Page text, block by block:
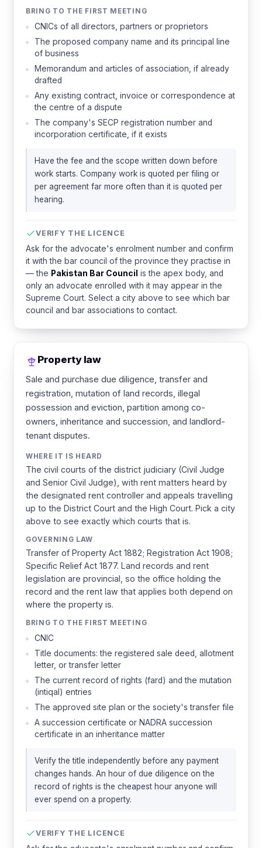
BRING TO THE FIRST MEETING
CNICs of all directors, partners or proprietors
The proposed company name and its principal line
of business
Memorandum and articles of association, if already
drafted
Any existing contract, invoice or correspondence at
the centre of a dispute
The company's SECP registration number and
incorporation certificate, if it exists
Have the fee and the scope written down before
work starts. Company work is quoted per filing or
per agreement far more often than it is quoted per
hearing.
VERIFY THE LICENCE
Ask for the advocate's enrolment number and confirm
it with the bar council of the province they practise in
— the Pakistan Bar Council is the apex body, and
only an advocate enrolled with it may appear in the
Supreme Court. Select a city above to see which bar
council and bar associations to contact.
Property law
Sale and purchase due diligence, transfer and
registration, mutation of land records, illegal
possession and eviction, partition among co-
owners, inheritance and succession, and landlord-
tenant disputes.
WHERE IT IS HEARD
The civil courts of the district judiciary (Civil Judge
and Senior Civil Judge), with rent matters heard by
the designated rent controller and appeals travelling
up to the District Court and the High Court. Pick a city
above to see exactly which courts that is.
GOVERNING LAW
Transfer of Property Act 1882; Registration Act 1908;
Specific Relief Act 1877. Land records and rent
legislation are provincial, so the office holding the
record and the rent law that applies both depend on
where the property is.
BRING TO THE FIRST MEETING
CNIC
Title documents: the registered sale deed, allotment
letter, or transfer letter
The current record of rights (fard) and the mutation
(intiqal) entries
The approved site plan or the society's transfer file
A succession certificate or NADRA succession
certificate in an inheritance matter
Verify the title independently before any payment
changes hands. An hour of due diligence on the
record of rights is the cheapest hour anyone will
ever spend on a property.
VERIFY THE LICENCE